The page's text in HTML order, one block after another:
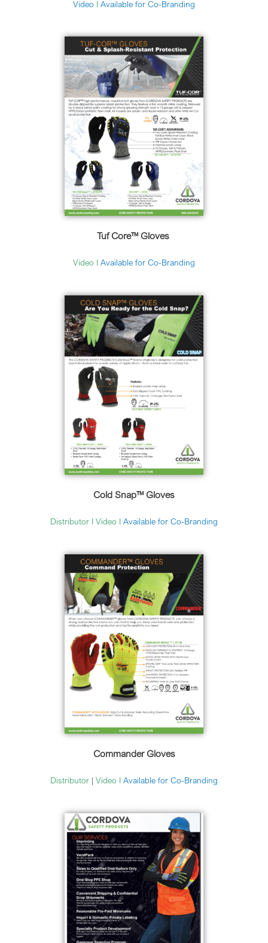
Video I Available for Co-Branding
Tuf Core™ Gloves
Video I Available for Co-Branding
Cold Snap™ Gloves
Distributor I Video I Available for Co-Branding
Commander Gloves
Distributor | Video I Available for Co-Branding